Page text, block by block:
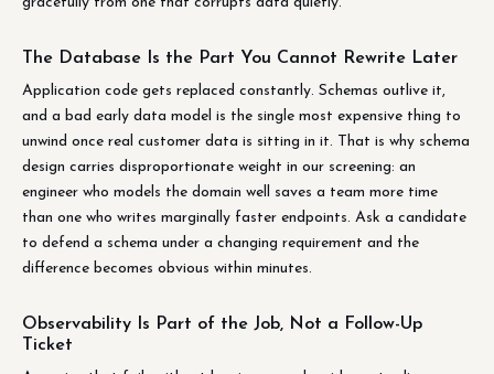
The Database Is the Part You Cannot Rewrite Later
Application code gets replaced constantly. Schemas outlive it,
and a bad early data model is the single most expensive thing to
unwind once real customer data is sitting in it. That is why schema
design carries disproportionate weight in our screening: an
engineer who models the domain well saves a team more time
than one who writes marginally faster endpoints. Ask a candidate
to defend a schema under a changing requirement and the
difference becomes obvious within minutes.
Observability Is Part of the Job, Not a Follow-Up
Ticket